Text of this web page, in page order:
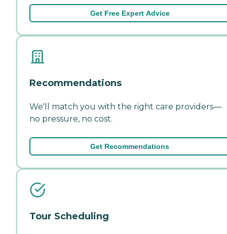
Get Free Expert Advice
Recommendations
We'll match you with the right care providers—
no pressure, no cost.
Get Recommendations
Tour Scheduling